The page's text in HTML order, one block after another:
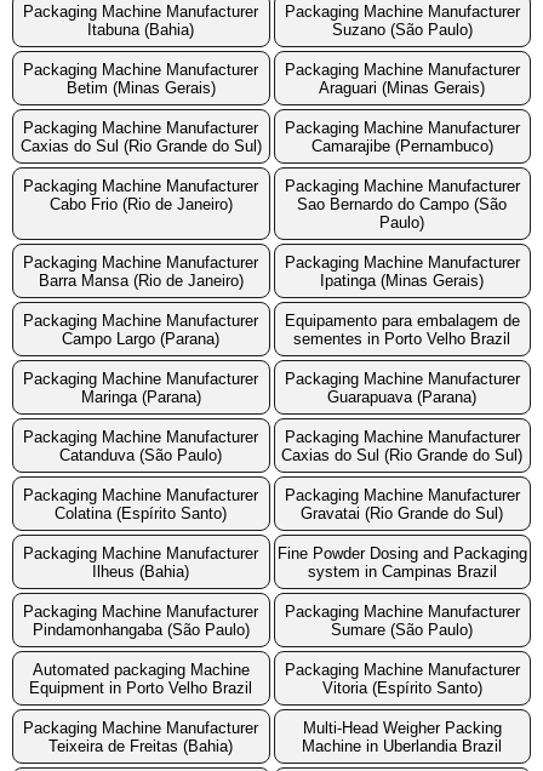
Packaging Machine Manufacturer
Itabuna (Bahia)
Packaging Machine Manufacturer
Suzano (São Paulo)
Packaging Machine Manufacturer
Betim (Minas Gerais)
Packaging Machine Manufacturer
Araguari (Minas Gerais)
Packaging Machine Manufacturer
Caxias do Sul (Rio Grande do Sul)
Packaging Machine Manufacturer
Camarajibe (Pernambuco)
Packaging Machine Manufacturer
Cabo Frio (Rio de Janeiro)
Packaging Machine Manufacturer
Sao Bernardo do Campo (São
Paulo)
Packaging Machine Manufacturer
Barra Mansa (Rio de Janeiro)
Packaging Machine Manufacturer
Ipatinga (Minas Gerais)
Packaging Machine Manufacturer
Campo Largo (Parana)
Equipamento para embalagem de
sementes in Porto Velho Brazil
Packaging Machine Manufacturer
Maringa (Parana)
Packaging Machine Manufacturer
Guarapuava (Parana)
Packaging Machine Manufacturer
Catanduva (São Paulo)
Packaging Machine Manufacturer
Caxias do Sul (Rio Grande do Sul)
Packaging Machine Manufacturer
Colatina (Espírito Santo)
Packaging Machine Manufacturer
Gravatai (Rio Grande do Sul)
Packaging Machine Manufacturer
Ilheus (Bahia)
Fine Powder Dosing and Packaging
system in Campinas Brazil
Packaging Machine Manufacturer
Pindamonhangaba (São Paulo)
Packaging Machine Manufacturer
Sumare (São Paulo)
Automated packaging Machine
Equipment in Porto Velho Brazil
Packaging Machine Manufacturer
Vitoria (Espírito Santo)
Packaging Machine Manufacturer
Teixeira de Freitas (Bahia)
Multi-Head Weigher Packing
Machine in Uberlandia Brazil